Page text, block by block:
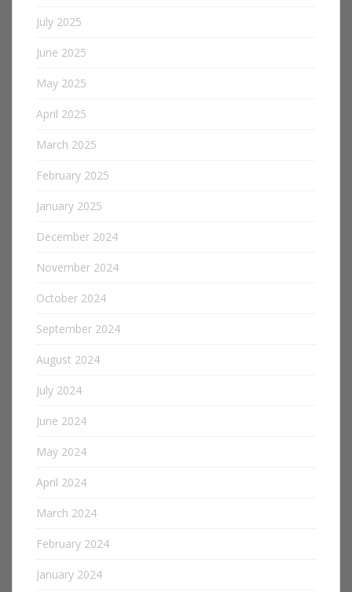
July 2025
June 2025
May 2025
April 2025
March 2025
February 2025
January 2025
December 2024
November 2024
October 2024
September 2024
August 2024
July 2024
June 2024
May 2024
April 2024
March 2024
February 2024
January 2024